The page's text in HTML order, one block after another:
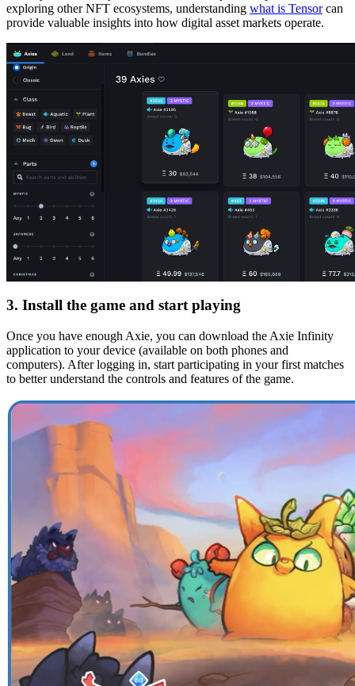
exploring other NFT ecosystems, understanding what is Tensorcan
provide valuable insights into how digital asset markets operate.
3. Install the game and start playing
Once you have enough Axie, you can download the Axie Infinity
application to your device (available on both phones and
computers). After logging in, start participating in your first matches
to better understand the controls and features of the game.